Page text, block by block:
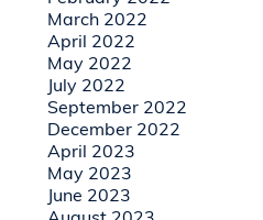
March 2022
April 2022
May 2022
July 2022
September 2022
December 2022
April 2023
May 2023
June 2023